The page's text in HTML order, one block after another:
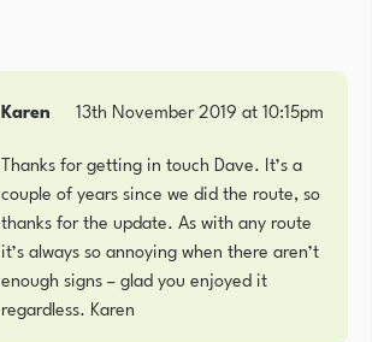
Karen
13th November 2019 at 10:15pm
Thanks for getting in touch Dave. It’s a
couple of years since we did the route, so
thanks for the update. As with any route
it’s always so annoying when there aren’t
enough signs – glad you enjoyed it
regardless. Karen